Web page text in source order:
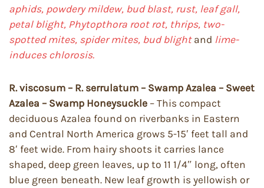
aphids, powdery mildew, bud blast, rust, leaf gall,
petal blight, Phytopthora root rot, thrips, two-
spotted mites, spider mites, bud blight and lime-
induces chlorosis.
R. viscosum – R. serrulatum – Swamp Azalea – Sweet
Azalea – Swamp Honeysuckle – This compact
deciduous Azalea found on riverbanks in Eastern
and Central North America grows 5-15′ feet tall and
8′ feet wide. From hairy shoots it carries lance
shaped, deep green leaves, up to 11 1/4″ long, often
blue green beneath. New leaf growth is yellowish or